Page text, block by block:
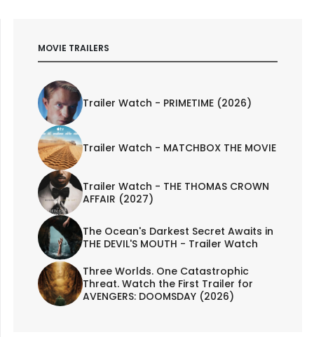
MOVIE TRAILERS
Trailer Watch - PRIMETIME (2026)
Trailer Watch - MATCHBOX THE MOVIE
Trailer Watch - THE THOMAS CROWN
AFFAIR (2027)
The Ocean's Darkest Secret Awaits in
THE DEVIL'S MOUTH - Trailer Watch
Three Worlds. One Catastrophic
Threat. Watch the First Trailer for
AVENGERS: DOOMSDAY (2026)